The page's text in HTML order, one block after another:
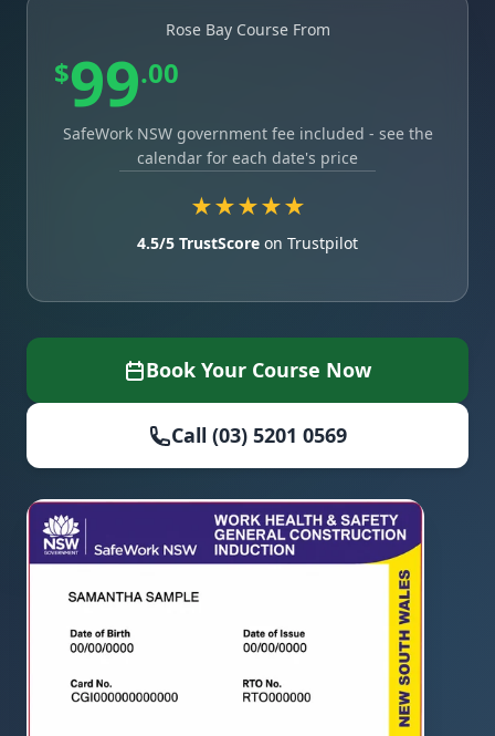
Rose Bay Course From
$99.00
SafeWork NSW government fee included - see the
calendar for each date's price
★★★★★
4.5/5 TrustScore on Trustpilot
Book Your Course Now
Call (03) 5201 0569